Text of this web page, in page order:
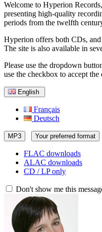
Welcome to Hyperion
presenting high-quality
periods from the twelfth
Hyperion offers both CDs,
The site is also available in
Please use the dropdown
use the checkbox to accept the
English
Français
Deutsch
MP3 Your preferred format
FLAC downloads
ALAC downloads
CD / LP only
Don't show me this